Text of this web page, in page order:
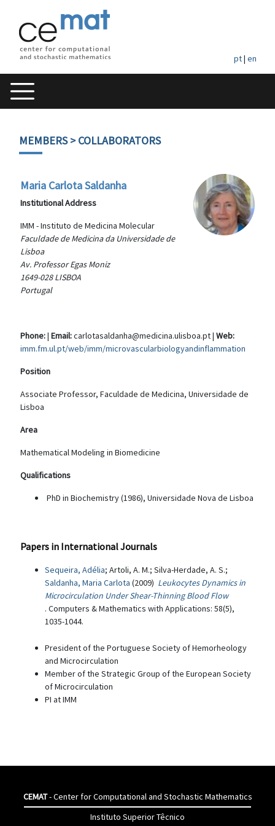
pt| en
MEMBERS> COLLABORATORS
Maria Carlota Saldanha
Institutional Address
IMM - Instituto de Medicina Molecular
Faculdade de Medicina da Universidade de
Lisboa
Av. Professor Egas Moniz
1649-028 LISBOA
Portugal
Phone:| Email:carlotasaldanha@medicina.ulisboa.pt | Web:
imm.fm.ul.pt/web/imm/microvascularbiologyandinflammation
Position
Associate Professor, Faculdade de Medicina, Universidade de
Lisboa
Area
Mathematical Modeling in Biomedicine
Qualifications
PhD in Biochemistry (1986), Universidade Nova de Lisboa
Papers in International Journals
Sequeira, Adélia; Artoli, A. M.; Silva-Herdade, A. S.;
Saldanha, Maria Carlota (2009) Leukocytes Dynamics in
Microcirculation Under Shear-Thinning Blood Flow
. Computers & Mathematics with Applications: 58(5),
1035-1044.
President of the Portuguese Society of Hemorheology
and Microcirculation
Member of the Strategic Group of the European Society
of Microcirculation
PI at IMM
CEMAT- Center for Computational and Stochastic Mathematics
Instituto Superior Têcnico